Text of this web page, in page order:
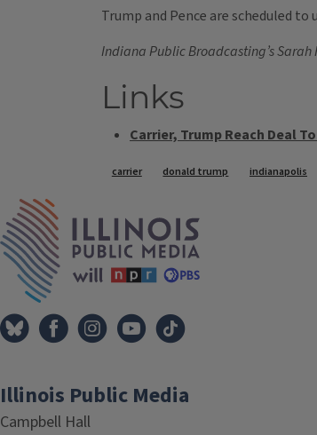
Trump and Pence are scheduled
Indiana Public Broadcasting’s
Links
Carrier, Trump Reach Deal
Tags
carrier donald trump indianapolis
Illinois Public Media
Campbell Hall